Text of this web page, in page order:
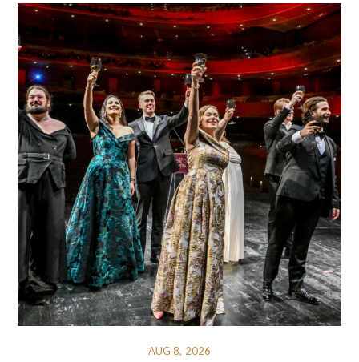
AUG 8, 2026